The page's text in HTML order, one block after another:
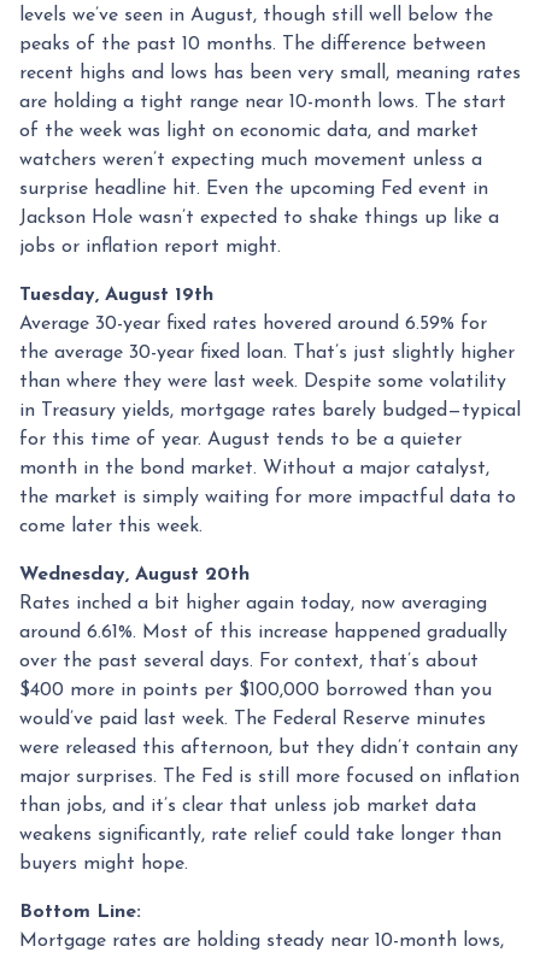
levels we’ve seen in August, though still well below the
peaks of the past 10 months. The difference between
recent highs and lows has been very small, meaning rates
are holding a tight range near 10-month lows. The start
of the week was light on economic data, and market
watchers weren’t expecting much movement unless a
surprise headline hit. Even the upcoming Fed event in
Jackson Hole wasn’t expected to shake things up like a
jobs or inflation report might.
Tuesday, August 19th
Average 30-year fixed rates hovered around 6.59% for
the average 30-year fixed loan. That’s just slightly higher
than where they were last week. Despite some volatility
in Treasury yields, mortgage rates barely budged—typical
for this time of year. August tends to be a quieter
month in the bond market. Without a major catalyst,
the market is simply waiting for more impactful data to
come later this week.
Wednesday, August 20th
Rates inched a bit higher again today, now averaging
around 6.61%. Most of this increase happened gradually
over the past several days. For context, that’s about
$400 more in points per $100,000 borrowed than you
would’ve paid last week. The Federal Reserve minutes
were released this afternoon, but they didn’t contain any
major surprises. The Fed is still more focused on inflation
than jobs, and it’s clear that unless job market data
weakens significantly, rate relief could take longer than
buyers might hope.
Bottom Line:
Mortgage rates are holding steady near 10-month lows,